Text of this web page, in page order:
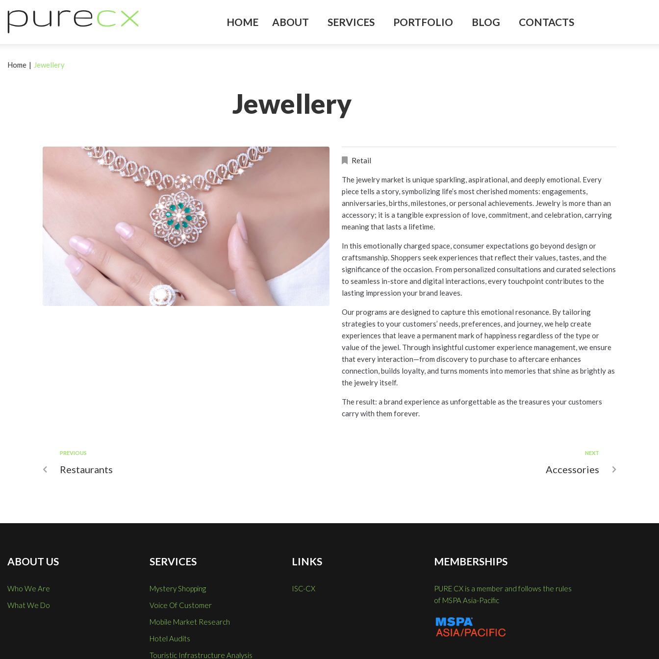
HOME ABOUT SERVICES PORTFOLIO BLOG CONTACTS
Jewellery
Home | Jewellery
Retail
The jewelry market is unique sparkling, aspirational, and deeply emotional. Every
piece tells a story, symbolizing life’s most cherished moments: engagements,
anniversaries, births, milestones, or personal achievements. Jewelry is more than an
accessory; it is a tangible expression of love, commitment, and celebration, carrying
meaning that lasts a lifetime.
In this emotionally charged space, consumer expectations go beyond design or
craftsmanship. Shoppers seek experiences that reflect their values, tastes, and the
significance of the occasion. From personalized consultations and curated selections
to seamless in-store and digital interactions, every touchpoint contributes to the
lasting impression your brand leaves.
Our programs are designed to capture this emotional resonance. By tailoring
strategies to your customers’ needs, preferences, and journey, we help create
experiences that leave a permanent mark of happiness regardless of the type or
value of the jewel. Through insightful customer experience management, we ensure
that every interaction—from discovery to purchase to aftercare enhances
connection, builds loyalty, and turns moments into memories that shine as brightly as
the jewelry itself.
The result: a brand experience as unforgettable as the treasures your customers
carry with them forever.
PREVIOUS
Restaurants
NEXT
Accessories
ABOUT US
Who We Are
What We Do
SERVICES
Mystery Shopping
Voice Of Customer
Mobile Market Research
Hotel Audits
Touristic Infrastructure Analysis
LINKS
ISC-CX
MEMBERSHIPS
PURE CX is a member and follows the rules
of MSPA Asia-Pacific